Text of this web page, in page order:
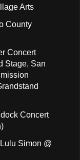
Arts
County
Concert
Stage, San
Concert
Simon @